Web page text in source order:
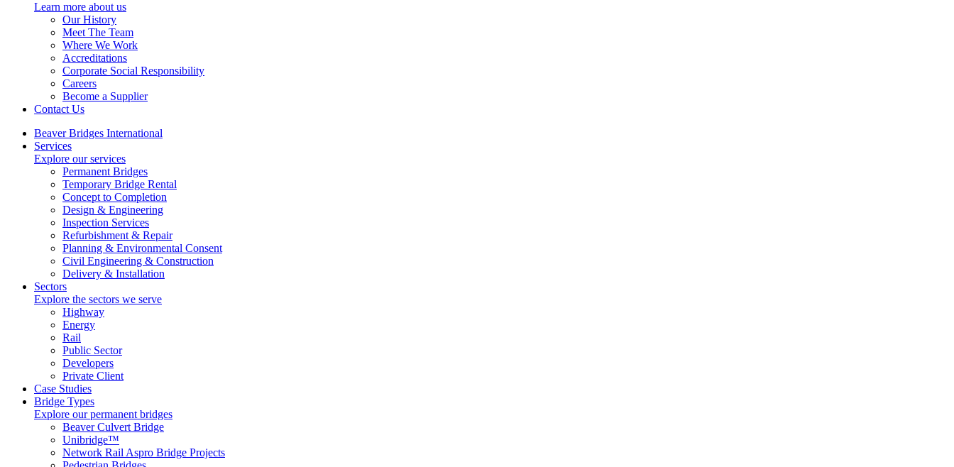
Learn more about us
Our History
Meet The Team
Where We Work
Accreditations
Corporate Social Responsibility
Careers
Become a Supplier
Contact Us
Beaver Bridges International
Services
Explore our services
Permanent Bridges
Temporary Bridge Rental
Concept to Completion
Design & Engineering
Inspection Services
Refurbishment & Repair
Planning & Environmental Consent
Civil Engineering & Construction
Delivery & Installation
Sectors
Explore the sectors we serve
Highway
Energy
Rail
Public Sector
Developers
Private Client
Case Studies
Bridge Types
Explore our permanent bridges
Beaver Culvert Bridge
Unibridge™
Network Rail Aspro Bridge Projects